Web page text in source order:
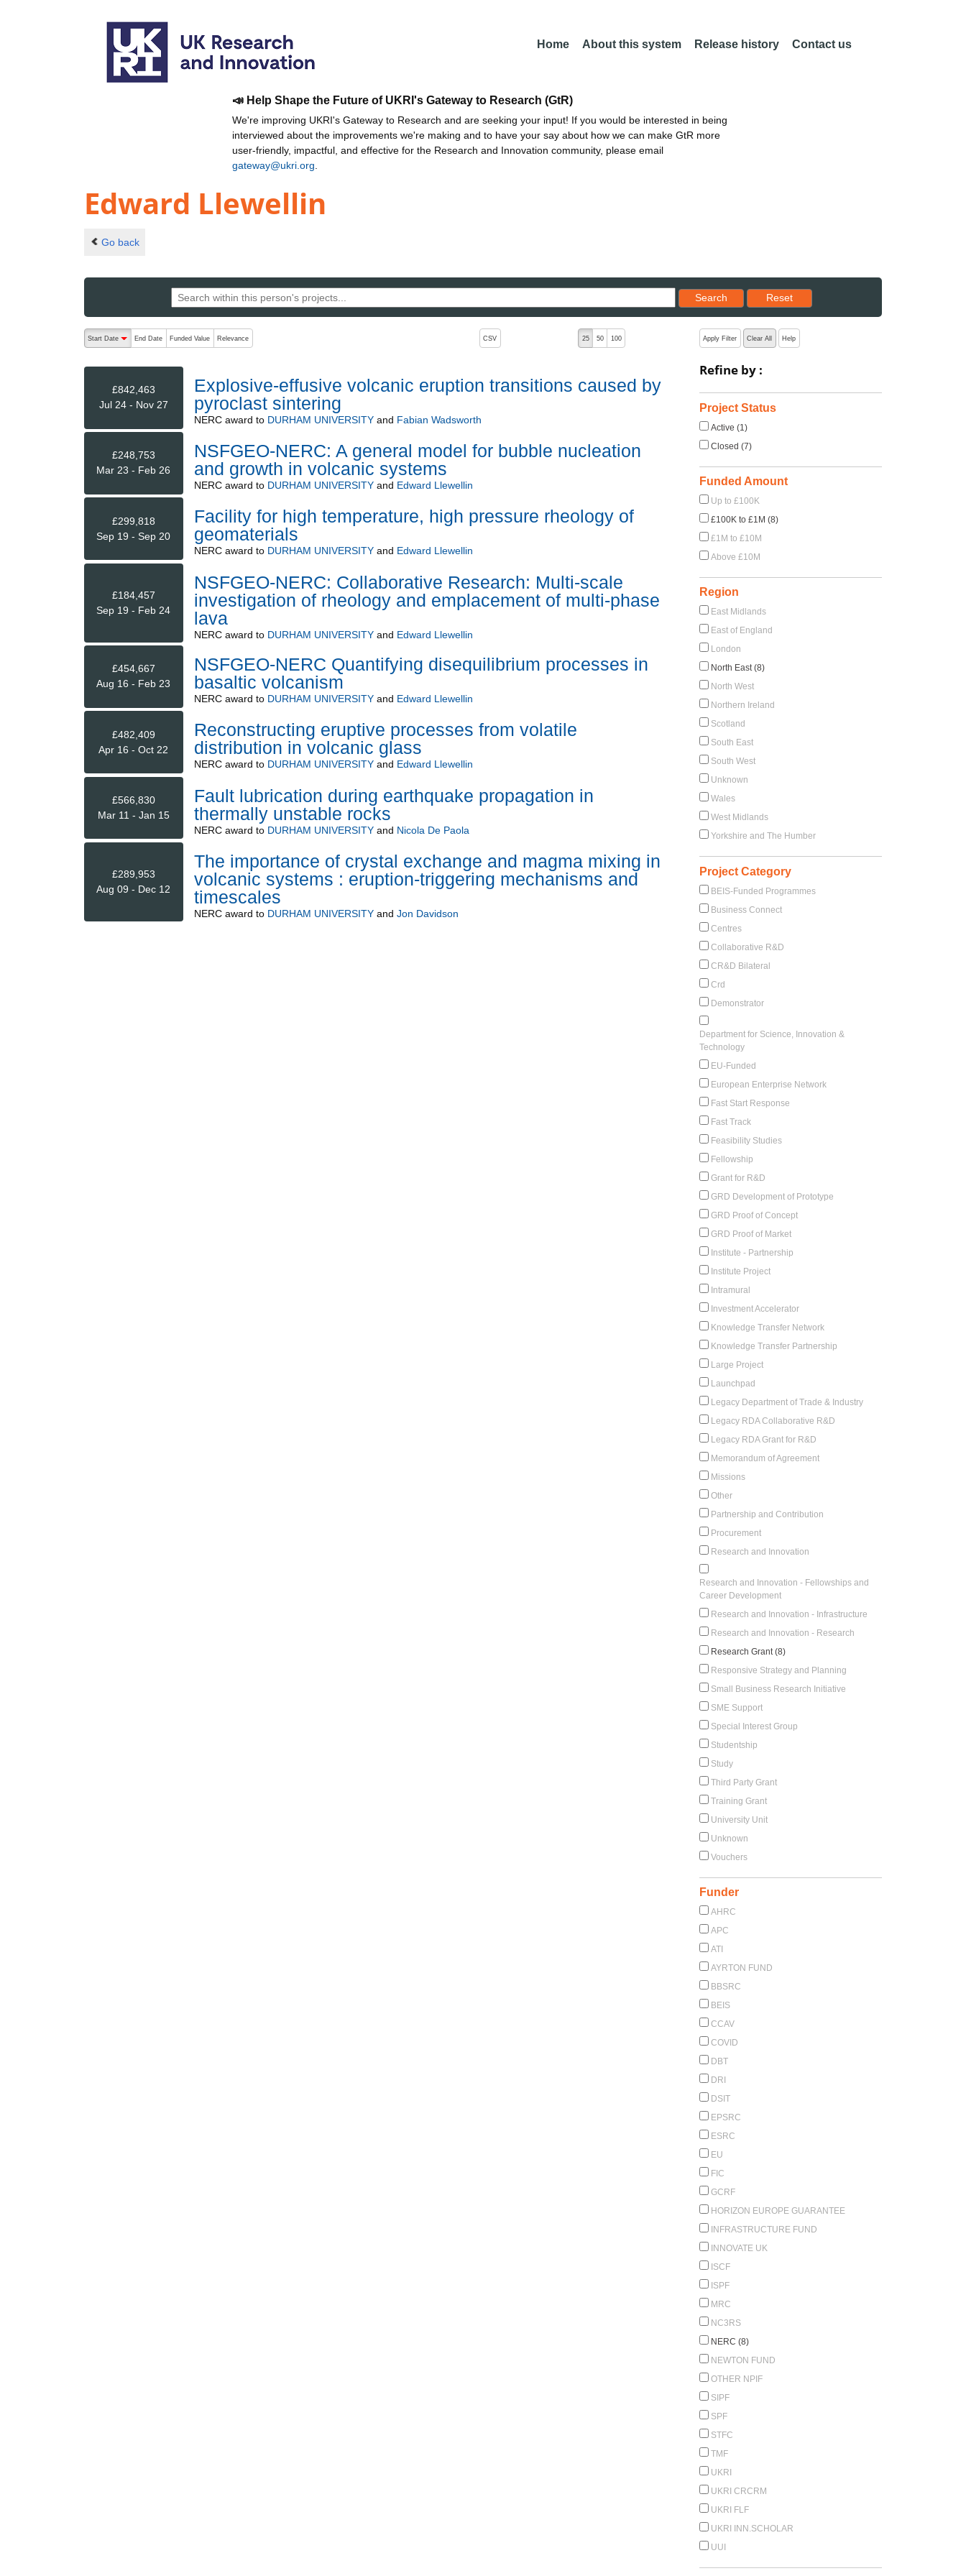
Home About this system Release history Contact us
📣 Help Shape the Future of UKRI's Gateway to Research (GtR)
We're improving UKRI's Gateway to Research and are seeking your input! If you would be interested in being
interviewed about the improvements we're making and to have your say about how we can make GtR more
user-friendly, impactful, and effective for the Research and Innovation community, please email
gateway@ukri.org
Edward Llewellin
Go back
Search
Reset results to starting set
Reset
The following are buttons which change the sort order, pressing the active button will toggle the sort order
Start Date
End Date Funded Value Relevance CSV 25 50 100
£842,463
Jul 24 - Nov 27
Explosive-effusive volcanic eruption transitions caused by
pyroclast sintering
NERCaward to DURHAM UNIVERSITYand Fabian Wadsworth
£248,753
Mar 23 - Feb 26
NSFGEO-NERC: A general model for bubble nucleation
and growth in volcanic systems
NERCaward to DURHAM UNIVERSITYand Edward Llewellin
£299,818
Sep 19 - Sep 20
Facility for high temperature, high pressure rheology of
geomaterials
NERCaward to DURHAM UNIVERSITYand Edward Llewellin
£184,457
Sep 19 - Feb 24
NSFGEO-NERC: Collaborative Research: Multi-scale
investigation of rheology and emplacement of multi-phase
lava
NERCaward to DURHAM UNIVERSITYand Edward Llewellin
£454,667
Aug 16 - Feb 23
NSFGEO-NERC Quantifying disequilibrium processes in
basaltic volcanism
NERCaward to DURHAM UNIVERSITYand Edward Llewellin
£482,409
Apr 16 - Oct 22
Reconstructing eruptive processes from volatile
distribution in volcanic glass
NERCaward to DURHAM UNIVERSITYand Edward Llewellin
£566,830
Mar 11 - Jan 15
Fault lubrication during earthquake propagation in
thermally unstable rocks
NERCaward to DURHAM UNIVERSITYand Nicola De Paola
£289,953
Aug 09 - Dec 12
The importance of crystal exchange and magma mixing in
volcanic systems : eruption-triggering mechanisms and
timescales
NERCaward to DURHAM UNIVERSITYand Jon Davidson
Apply Filter Clear All Help
Refine by :
Project Status
Active (1)
Closed (7)
Funded Amount
Up to £100K
£100K to £1M (8)
£1M to £10M
Above £10M
Region
East Midlands
East of England
London
North East (8)
North West
Northern Ireland
Scotland
South East
South West
Unknown
Wales
West Midlands
Yorkshire and The Humber
Project Category
BEIS-Funded Programmes
Business Connect
Centres
Collaborative R&D
CR&D Bilateral
Crd
Demonstrator
Department for Science, Innovation &
Technology
EU-Funded
European Enterprise Network
Fast Start Response
Fast Track
Feasibility Studies
Fellowship
Grant for R&D
GRD Development of Prototype
GRD Proof of Concept
GRD Proof of Market
Institute - Partnership
Institute Project
Intramural
Investment Accelerator
Knowledge Transfer Network
Knowledge Transfer Partnership
Large Project
Launchpad
Legacy Department of Trade & Industry
Legacy RDA Collaborative R&D
Legacy RDA Grant for R&D
Memorandum of Agreement
Missions
Other
Partnership and Contribution
Procurement
Research and Innovation
Research and Innovation - Fellowships and
Career Development
Research and Innovation - Infrastructure
Research and Innovation - Research
Research Grant (8)
Responsive Strategy and Planning
Small Business Research Initiative
SME Support
Special Interest Group
Studentship
Study
Third Party Grant
Training Grant
University Unit
Unknown
Vouchers
Funder
AHRC
APC
ATI
AYRTON FUND
BBSRC
BEIS
CCAV
COVID
DBT
DRI
DSIT
EPSRC
ESRC
EU
FIC
GCRF
HORIZON EUROPE GUARANTEE
INFRASTRUCTURE FUND
INNOVATE UK
ISCF
ISPF
MRC
NC3RS
NERC (8)
NEWTON FUND
OTHER NPIF
SIPF
SPF
STFC
TMF
UKRI
UKRI CRCRM
UKRI FLF
UKRI INN.SCHOLAR
UUI